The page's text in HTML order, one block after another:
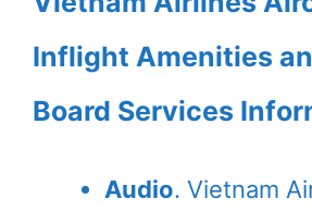
Inflight Amenities
Board Services
Audio. Vietnam